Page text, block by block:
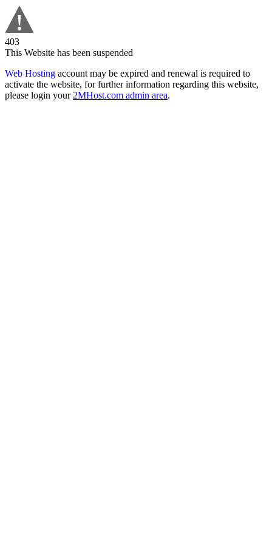
403
This Website has been suspended
Web Hosting account may be expired and renewal is required to
activate the website, for further information regarding this website,
please login your 2MHost.com admin area.